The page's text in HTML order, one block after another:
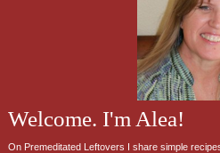
Welcome. I'm Alea!
On Premeditated Leftovers I share simple